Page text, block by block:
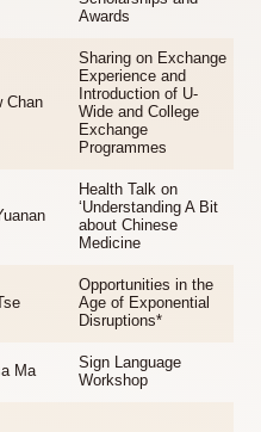
Awards
Chan
Sharing on Exchange
Experience and
Introduction of U-
Wide and College
Exchange
Programmes
Health Talk on
‘Understanding A Bit
about Chinese
Medicine
Opportunities in the
Age of Exponential
Disruptions*
Ma
Sign Language
Workshop